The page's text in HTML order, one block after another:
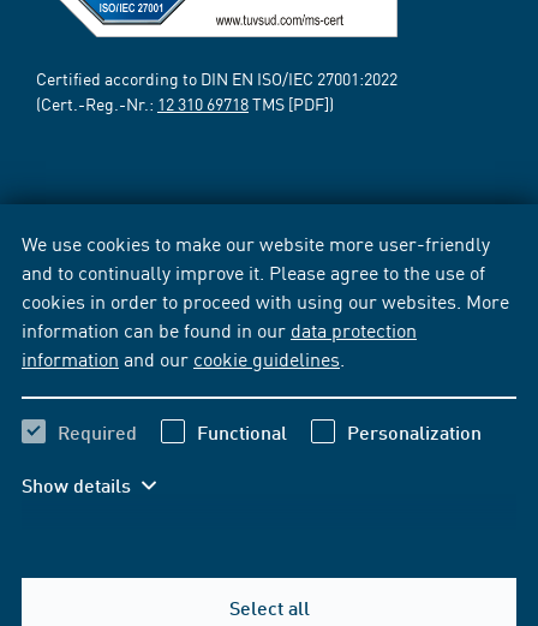
We use cookies to make our website more user-friendly
and to continually improve it. Please agree to the use of
cookies in order to proceed with using our websites. More
information can be found in our data protection
information and our cookie guidelines
Required Functional Personalization
Show details
Select all
Certified according to DIN EN ISO/IEC 27001:2022
(Cert.-Reg.-Nr.: 12 310 69718TMS [PDF])